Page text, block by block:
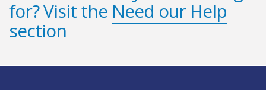
for? Visit the Need our Help
section